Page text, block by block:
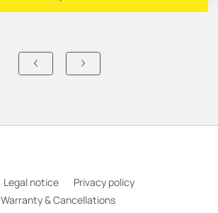
Legal notice
Privacy policy
Warranty & Cancellations